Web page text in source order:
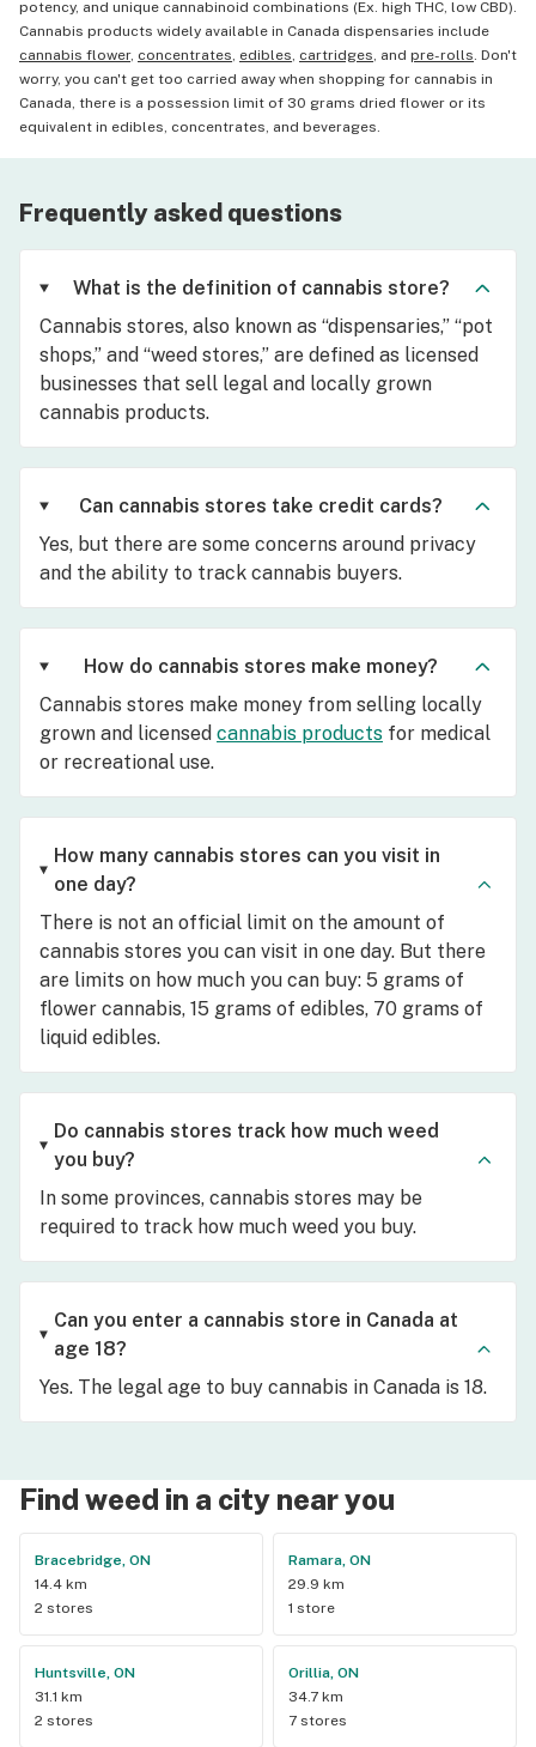
potency, and unique cannabinoid combinations (Ex. high THC, low CBD).
Cannabis products widely available in Canada dispensaries include
cannabis flower, concentrates, edibles, cartridges, and pre-rolls. Don't
worry, you can't get too carried away when shopping for cannabis in
Canada, there is a possession limit of 30 grams dried flower or its
equivalent in edibles, concentrates, and beverages.
Frequently asked questions
What is the definition of cannabis store?
Cannabis stores, also known as “dispensaries,” “pot
shops,” and “weed stores,” are defined as licensed
businesses that sell legal and locally grown
cannabis products.
Can cannabis stores take credit cards?
Yes, but there are some concerns around privacy
and the ability to track cannabis buyers.
How do cannabis stores make money?
Cannabis stores make money from selling locally
grown and licensed cannabis products for medical
or recreational use.
How many cannabis stores can you visit in
one day?
There is not an official limit on the amount of
cannabis stores you can visit in one day. But there
are limits on how much you can buy: 5 grams of
flower cannabis, 15 grams of edibles, 70 grams of
liquid edibles.
Do cannabis stores track how much weed
you buy?
In some provinces, cannabis stores may be
required to track how much weed you buy.
Can you enter a cannabis store in Canada at
age 18?
Yes. The legal age to buy cannabis in Canada is 18.
Find weed in a city near you
Bracebridge, ON
14.4 km
2 stores
Ramara, ON
29.9 km
1 store
Huntsville, ON
31.1 km
2 stores
Orillia, ON
34.7 km
7 stores